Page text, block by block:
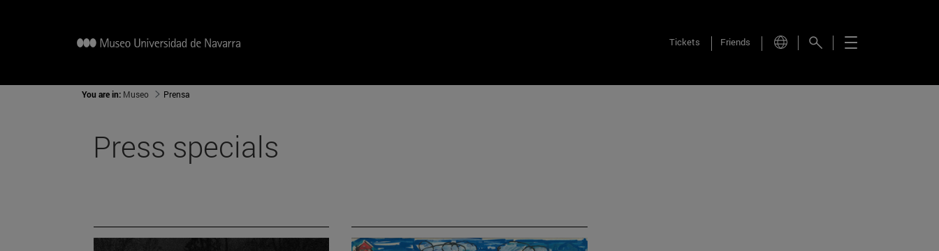
Tickets Friends
You are in: Museo Prensa
Press specials